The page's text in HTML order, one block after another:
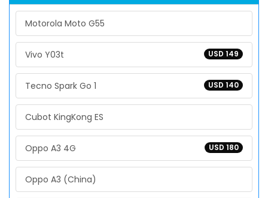
Motorola Moto G55
USD 149
Vivo Y03t
USD 140
Tecno Spark Go 1
Cubot KingKong ES
USD 180
Oppo A3 4G
Oppo A3 (China)